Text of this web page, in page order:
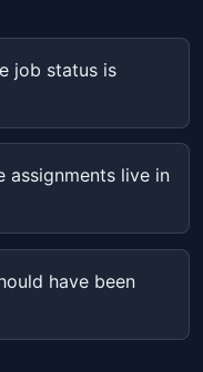
job status is
assignments live in
have been